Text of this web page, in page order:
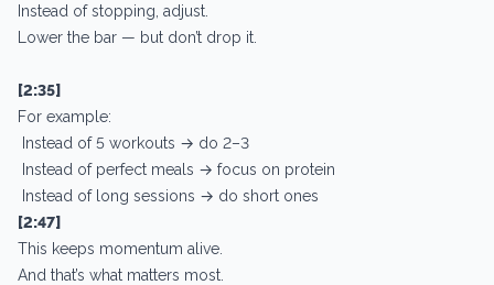
Instead of stopping, adjust.
Lower the bar — but don’t drop it.
[2:35]
For example:
Instead of 5 workouts → do 2–3
Instead of perfect meals → focus on protein
Instead of long sessions → do short ones
[2:47]
This keeps momentum alive.
And that’s what matters most.